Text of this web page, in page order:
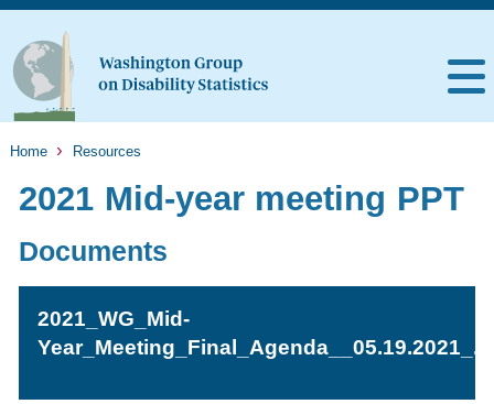
Home Resources
2021 Mid-year meeting PPT
Documents
2021_WG_Mid-